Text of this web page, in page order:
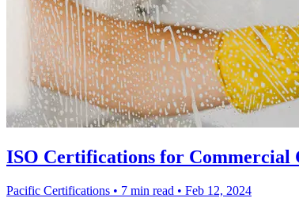
ISO Certifications for Commercial
Pacific Certifications • 7 min read • Feb 12, 2024